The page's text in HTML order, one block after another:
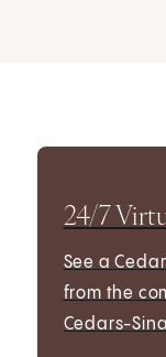
24/7
See a
from the
Cedars-